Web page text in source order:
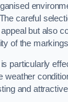
careful
but also
of the
particularly
weather
and